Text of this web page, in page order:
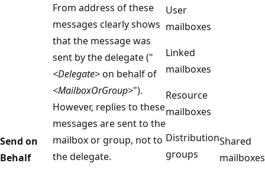
Send on
Behalf
From address of these
messages clearly shows
that the message was
sent by the delegate ("
<Delegate>on behalf of
<MailboxOrGroup>").
However, replies to these
messages are sent to the
mailbox or group, not to
the delegate.
User
mailboxes
Linked
mailboxes
Resource
mailboxes
Distribution
groups
Shared
mailboxes